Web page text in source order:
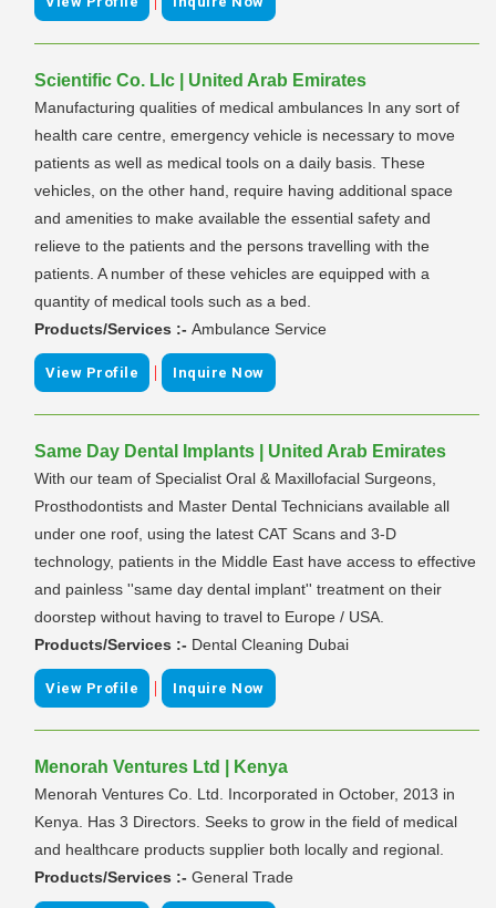
Scientific Co. Llc | United Arab Emirates
Manufacturing qualities of medical ambulances In any sort of
health care centre, emergency vehicle is necessary to move
patients as well as medical tools on a daily basis. These
vehicles, on the other hand, require having additional space
and amenities to make available the essential safety and
relieve to the patients and the persons travelling with the
patients. A number of these vehicles are equipped with a
quantity of medical tools such as a bed.
Products/Services :- Ambulance Service
View Profile | Inquire Now
Same Day Dental Implants | United Arab Emirates
With our team of Specialist Oral & Maxillofacial Surgeons,
Prosthodontists and Master Dental Technicians available all
under one roof, using the latest CAT Scans and 3-D
technology, patients in the Middle East have access to effective
and painless ''same day dental implant'' treatment on their
doorstep without having to travel to Europe / USA.
Products/Services :- Dental Cleaning Dubai
View Profile | Inquire Now
Menorah Ventures Ltd | Kenya
Menorah Ventures Co. Ltd. Incorporated in October, 2013 in
Kenya. Has 3 Directors. Seeks to grow in the field of medical
and healthcare products supplier both locally and regional.
Products/Services :- General Trade